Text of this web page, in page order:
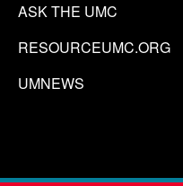
ASK THE UMC
RESOURCEUMC.ORG
UMNEWS